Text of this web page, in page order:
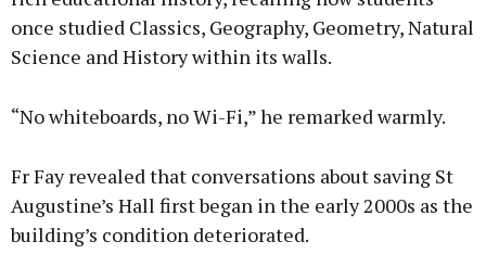
once studied Classics, Geography, Geometry, Natural
Science and History within its walls.
“No whiteboards, no Wi-Fi,” he remarked warmly.
Fr Fay revealed that conversations about saving St
Augustine’s Hall first began in the early 2000s as the
building’s condition deteriorated.